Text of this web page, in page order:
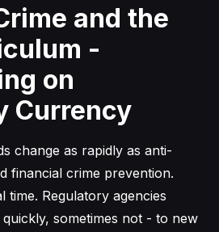
and the
-
on
Currency
change as rapidly as anti-
financial crime prevention.
time. Regulatory agencies
sometimes not - to new